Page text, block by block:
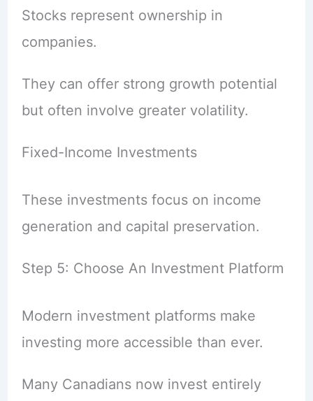
Stocks represent ownership in
companies.
They can offer strong growth potential
but often involve greater volatility.
Fixed-Income Investments
These investments focus on income
generation and capital preservation.
Step 5: Choose An Investment Platform
Modern investment platforms make
investing more accessible than ever.
Many Canadians now invest entirely